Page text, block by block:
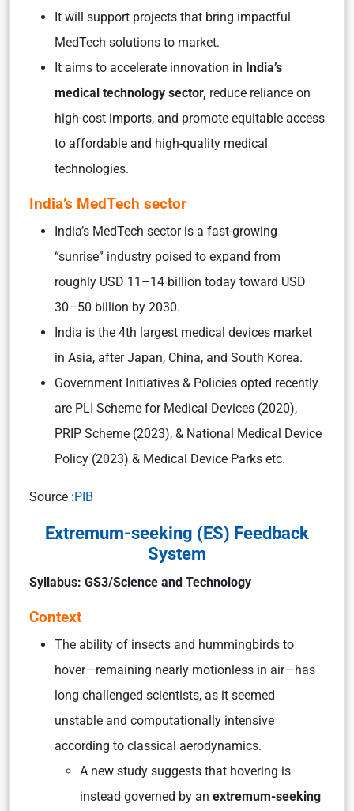
It will support projects that bring impactful
MedTech solutions to market.
It aims to accelerate innovation in India’s
medical technology sector, reduce reliance on
high-cost imports, and promote equitable access
to affordable and high-quality medical
technologies.
India’s MedTech sector
India’s MedTech sector is a fast-growing
“sunrise” industry poised to expand from
roughly USD 11–14 billion today toward USD
30–50 billion by 2030.
India is the 4th largest medical devices market
in Asia, after Japan, China, and South Korea.
Government Initiatives & Policies opted recently
are PLI Scheme for Medical Devices (2020),
PRIP Scheme (2023), & National Medical Device
Policy (2023) & Medical Device Parks etc.
Source :PIB
Extremum-seeking (ES) Feedback
System
Syllabus: GS3/Science and Technology
Context
The ability of insects and hummingbirds to
hover—remaining nearly motionless in air—has
long challenged scientists, as it seemed
unstable and computationally intensive
according to classical aerodynamics.
A new study suggests that hovering is
instead governed by an extremum-seeking